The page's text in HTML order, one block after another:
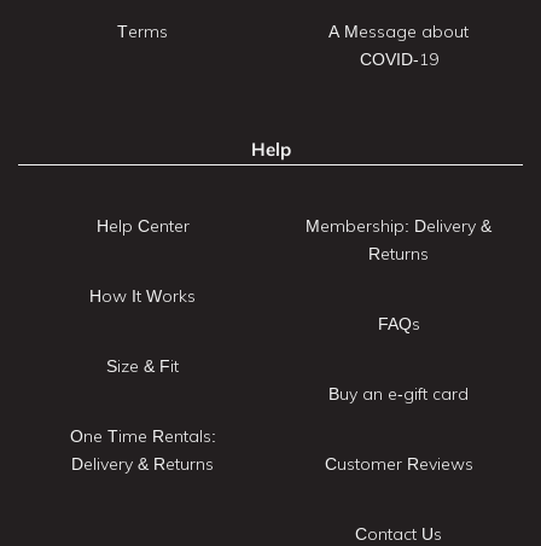
Terms
A Message about
COVID-19
Help
Help Center
How It Works
Size & Fit
One Time Rentals:
Delivery & Returns
Membership: Delivery &
Returns
FAQs
Buy an e-gift card
Customer Reviews
Contact Us